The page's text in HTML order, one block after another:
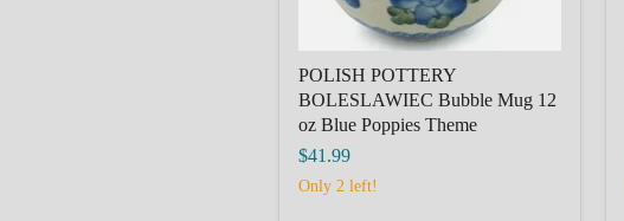
POLISH POTTERY
BOLESLAWIEC Bubble Mug 12
oz Blue Poppies Theme
$41.99
Only 2 left!